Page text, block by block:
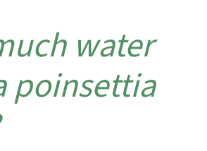
water
poinsettia